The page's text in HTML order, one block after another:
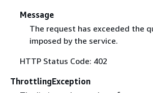
Message
The request has exceeded the
imposed by the service.
HTTP Status Code: 402
ThrottlingException